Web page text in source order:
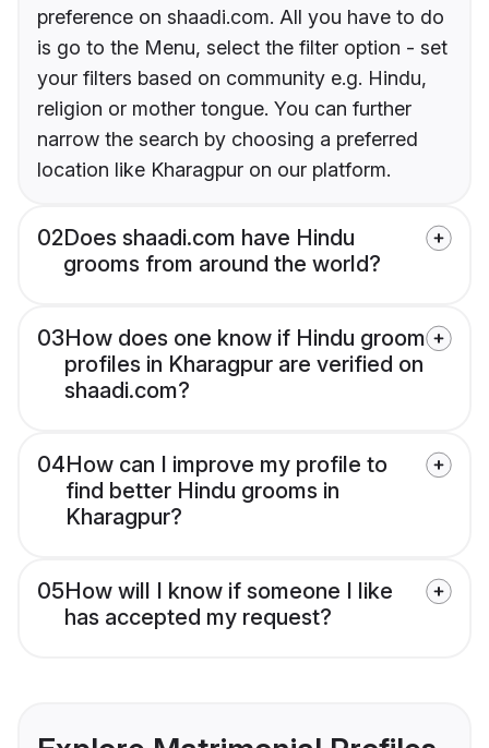
preference on shaadi.com. All you have to do
is go to the Menu, select the filter option - set
your filters based on community e.g. Hindu,
religion or mother tongue. You can further
narrow the search by choosing a preferred
location like Kharagpur on our platform.
02Does shaadi.com have Hindu
grooms from around the world?
03How does one know if Hindu groom
profiles in Kharagpur are verified on
shaadi.com?
04How can I improve my profile to
find better Hindu grooms in
Kharagpur?
05How will I know if someone I like
has accepted my request?